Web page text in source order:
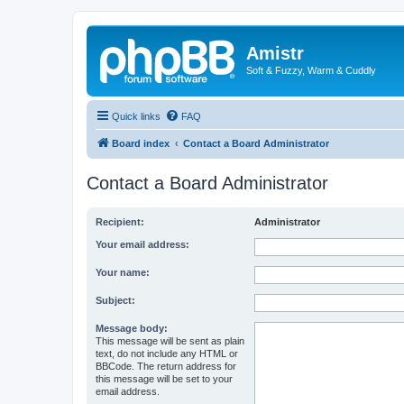
Amistr
Soft & Fuzzy, Warm & Cuddly
Quick links FAQ
Board index Contact a Board Administrator
Contact a Board Administrator
Recipient: Administrator
Your email address:
Your name:
Subject:
Message body:
This message will be sent as plain
text, do not include any HTML or
BBCode. The return address for
this message will be set to your
email address.